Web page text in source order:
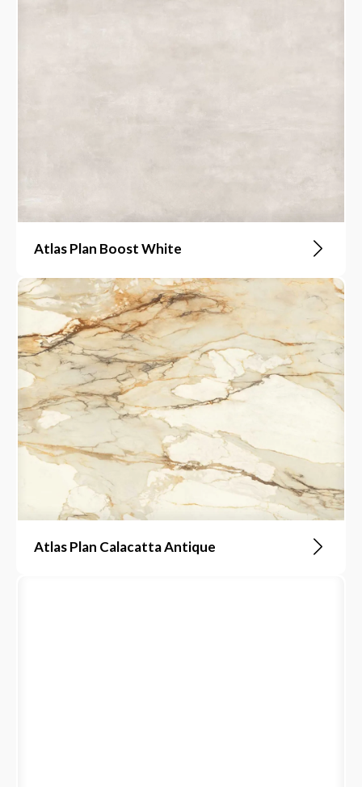
Atlas Plan Boost White
Atlas Plan Calacatta Antique